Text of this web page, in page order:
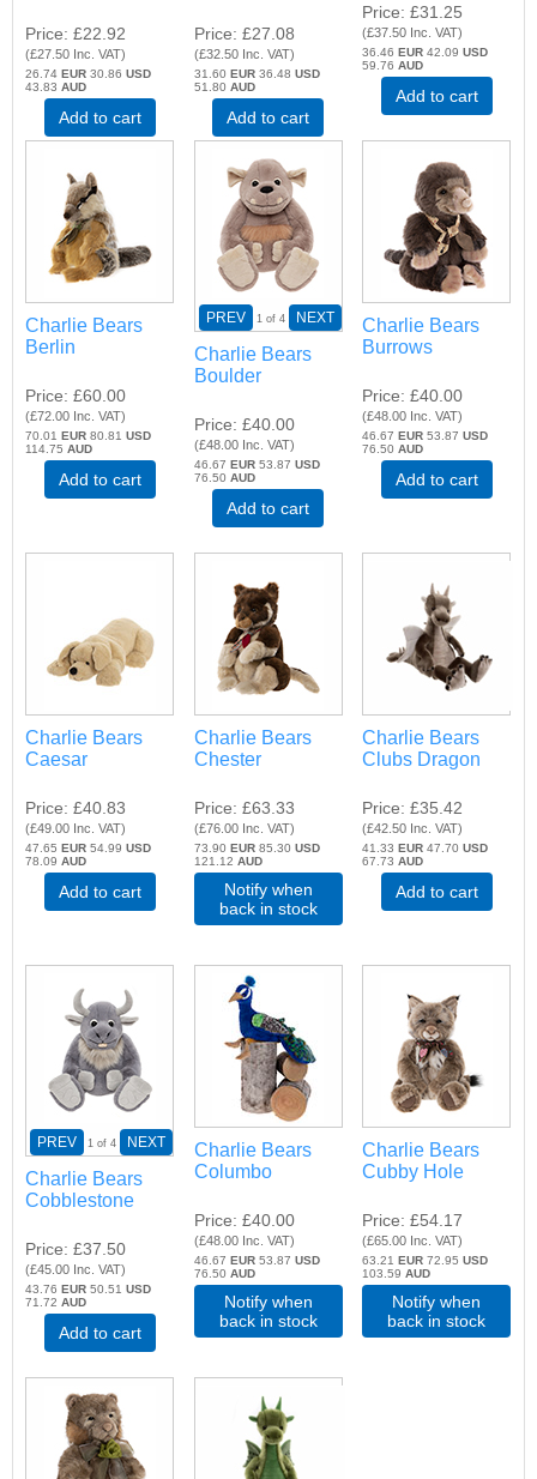
Price £22.92
(£27.50 Inc. VAT)
26.74EUR 30.86USD
43.83AUD
Add to cart
Price £27.08
(£32.50 Inc. VAT)
31.60 EUR36.48 USD
51.80 AUD
Add to cart
Price £31.25
(£37.50 Inc. VAT)
36.46EUR 42.09USD
59.76AUD
Add to cart
Charlie Bears
Berlin
Price £60.00
(£72.00 Inc. VAT)
70.01EUR 80.81USD
114.75AUD
Add to cart
PREV 1 of 4 NEXT
Charlie Bears
Boulder
Price £40.00
(£48.00 Inc. VAT)
46.67 EUR53.87 USD
76.50 AUD
Add to cart
Charlie Bears
Burrows
Price £40.00
(£48.00 Inc. VAT)
46.67EUR 53.87USD
76.50AUD
Add to cart
Charlie Bears
Caesar
Price £40.83
(£49.00 Inc. VAT)
47.65EUR 54.99USD
78.09AUD
Add to cart
Charlie Bears
Chester
Price £63.33
(£76.00 Inc. VAT)
73.90 EUR85.30 USD
121.12 AUD
Notify when
back in stock
Charlie Bears
Clubs Dragon
Price £35.42
(£42.50 Inc. VAT)
41.33EUR 47.70USD
67.73AUD
Add to cart
PREV 1 of 4 NEXT
Charlie Bears
Cobblestone
Price £37.50
(£45.00 Inc. VAT)
43.76EUR 50.51USD
71.72AUD
Add to cart
Charlie Bears
Columbo
Price £40.00
(£48.00 Inc. VAT)
46.67 EUR53.87 USD
76.50 AUD
Notify when
back in stock
Charlie Bears
Cubby Hole
Price £54.17
(£65.00 Inc. VAT)
63.21EUR 72.95USD
103.59AUD
Notify when
back in stock